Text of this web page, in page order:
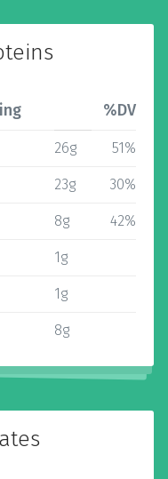
%DV
26g 51%
23g 30%
8g 42%
1g
1g
8g